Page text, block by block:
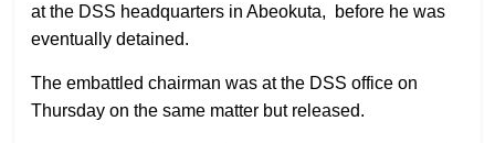
at the DSS headquarters in Abeokuta, before he was
eventually detained.
The embattled chairman was at the DSS office on
Thursday on the same matter but released.